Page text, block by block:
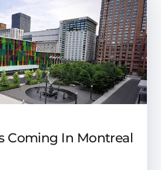
Coming In Montreal